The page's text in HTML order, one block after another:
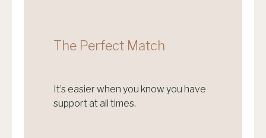
The Perfect Match
It’s easier when you know you have
support at all times.